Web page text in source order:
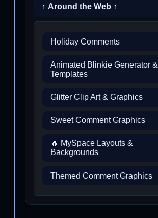
↑ Around the Web ↑
Holiday Comments
Animated Blinkie Generator &
Templates
Glitter Clip Art & Graphics
Sweet Comment Graphics
🔥 MySpace Layouts &
Backgrounds
Themed Comment Graphics